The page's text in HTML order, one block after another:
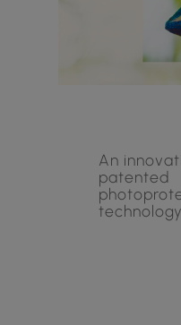
An
patented
technology